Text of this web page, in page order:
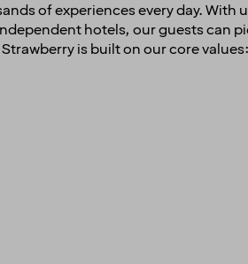
of experiences every day. With
hotels, our guests can
is built on our core